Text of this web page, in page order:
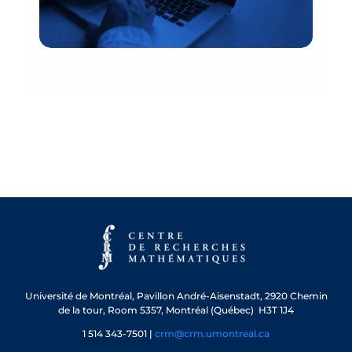
Université de Montréal, Pavillon André-Aisenstadt, 2920 Chemin
de la tour, Room 5357, Montréal (Québec) H3T 1J4
1 514 343-7501 | crm@crm.umontreal.ca